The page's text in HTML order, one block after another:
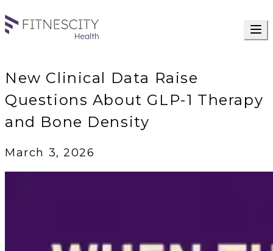
New Clinical Data Raise
Questions About GLP-1 Therapy
and Bone Density
March 3, 2026